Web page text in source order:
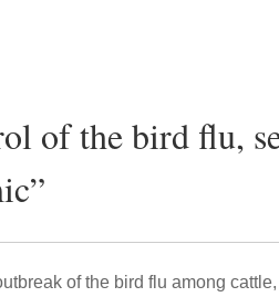
of the bird flu,
of the bird flu among